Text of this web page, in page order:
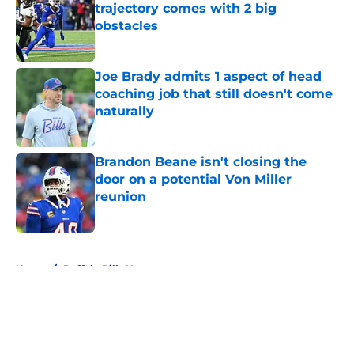
trajectory comes with 2 big
obstacles
Published by on Invalid Date
Joe Brady admits 1 aspect of head
coaching job that still doesn't come
naturally
Brandon Beane isn't closing the
door on a potential Von Miller
reunion
Published by on Invalid Date
Home / Buffalo Bills News